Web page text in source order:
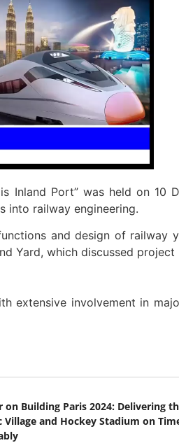
Inland Port” was held on 10
into railway engineering.
and design of railway
Yard, which discussed project
extensive involvement in
on Building Paris 2024: Delivering
Village and Hockey Stadium on